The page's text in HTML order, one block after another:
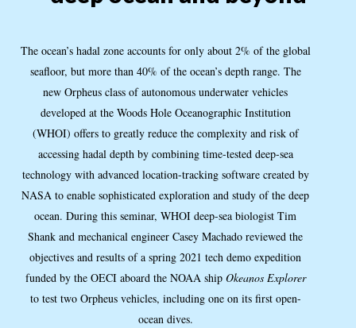
The ocean’s hadal zone accounts for only about 2% of the global
seafloor, but more than 40% of the ocean’s depth range. The
new Orpheus class of autonomous underwater vehicles
developed at the Woods Hole Oceanographic Institution
(WHOI) offers to greatly reduce the complexity and risk of
accessing hadal depth by combining time-tested deep-sea
technology with advanced location-tracking software created by
NASA to enable sophisticated exploration and study of the deep
ocean. During this seminar, WHOI deep-sea biologist Tim
Shank and mechanical engineer Casey Machado reviewed the
objectives and results of a spring 2021 tech demo expedition
funded by the OECI aboard the NOAA ship Okeanos Explorer
to test two Orpheus vehicles, including one on its first open-
ocean dives.